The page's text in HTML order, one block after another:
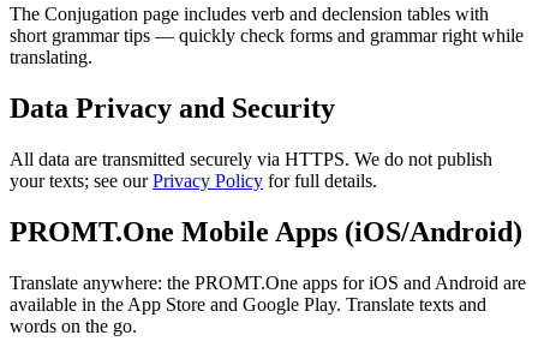
The Conjugation page includes verb and declension tables with
short grammar tips — quickly check forms and grammar right while
translating.
Data Privacy and Security
All data are transmitted securely via HTTPS. We do not publish
your texts; see ourPrivacy Policy for full details.
PROMT.One Mobile Apps (iOS/Android)
Translate anywhere: the PROMT.One apps for iOS and Android are
available in the App Store and Google Play. Translate texts and
words on the go.